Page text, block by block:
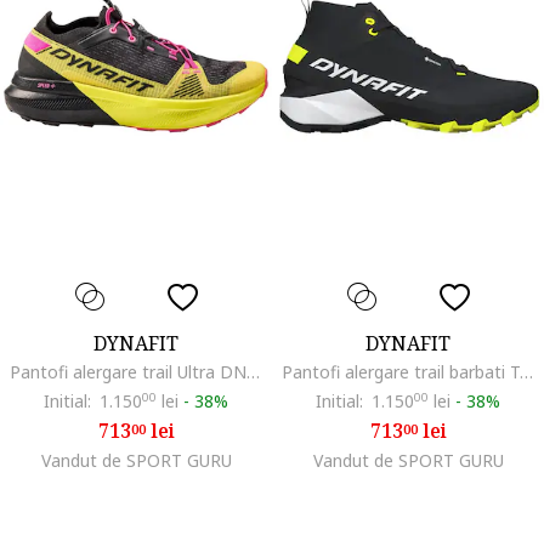
DYNAFIT
Pantofi alergare trail Ultra DNA SS 2025, Negru/Galben
Initial: 1.15000 lei - 38%
71300lei
Vandut de SPORT GURU
DYNAFIT
Pantofi alergare trail barbati Transalper 2 Mid GTX, Negru/Verde lime
Initial: 1.15000 lei - 38%
71300lei
Vandut de SPORT GURU